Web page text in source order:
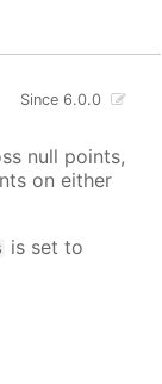
Since 6.0.0
null points,
on either
is set to